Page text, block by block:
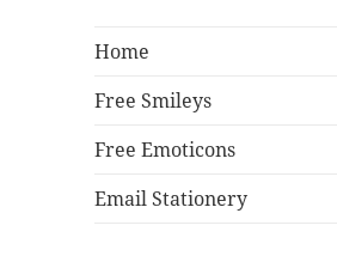
Home
Free Smileys
Free Emoticons
Email Stationery